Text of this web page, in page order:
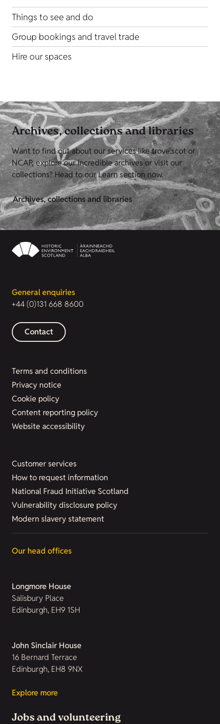
Things to see and do
Group bookings and travel trade
Hire our spaces
Archives, collections and libraries
Want to find out about our services like trove.scot or
NCAP, explore our incredible archives or visit our
collections? Head to our Learn section now.
Archives, collections and libraries
General enquiries
+44 (0)131 668 8600
Contact
Terms and conditions
Privacy notice
Cookie policy
Content reporting policy
Website accessibility
Customer services
How to request information
National Fraud Initiative Scotland
Vulnerability disclosure policy
Modern slavery statement
Our head offices
Longmore House
Salisbury Place
Edinburgh, EH9 1SH
John Sinclair House
16 Bernard Terrace
Edinburgh, EH8 9NX
Explore more
Jobs and volunteering